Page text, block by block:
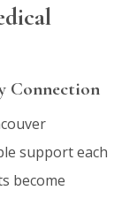
Connection
support each
become